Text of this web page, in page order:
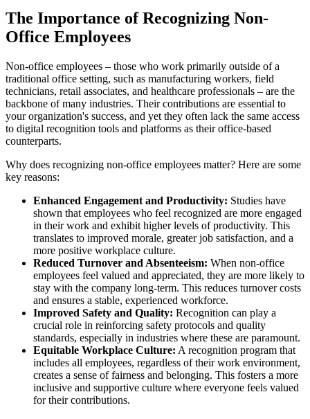
The Importance of Recognizing Non-
Office Employees
Non-office employees – those who work primarily outside of a
traditional office setting, such as manufacturing workers, field
technicians, retail associates, and healthcare professionals – are the
backbone of many industries. Their contributions are essential to
your organization's success, and yet they often lack the same access
to digital recognition tools and platforms as their office-based
counterparts.
Why does recognizing non-office employees matter? Here are some
key reasons:
Enhanced Engagement and Productivity: Studies have
shown that employees who feel recognized are more engaged
in their work and exhibit higher levels of productivity. This
translates to improved morale, greater job satisfaction, and a
more positive workplace culture.
Reduced Turnover and Absenteeism: When non-office
employees feel valued and appreciated, they are more likely to
stay with the company long-term. This reduces turnover costs
and ensures a stable, experienced workforce.
Improved Safety and Quality: Recognition can play a
crucial role in reinforcing safety protocols and quality
standards, especially in industries where these are paramount.
Equitable Workplace Culture: A recognition program that
includes all employees, regardless of their work environment,
creates a sense of fairness and belonging. This fosters a more
inclusive and supportive culture where everyone feels valued
for their contributions.